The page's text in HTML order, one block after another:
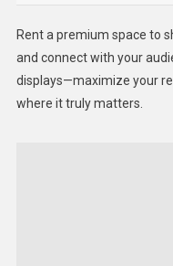
Lifestyle
Middle East
Rent a premium space to
and connect with your
displays—maximize your
where it truly matters.